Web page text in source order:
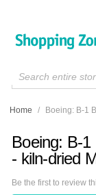
Search entire
Home / Boeing: B-1
Boeing: B-
- kiln-dried
Be the first to review